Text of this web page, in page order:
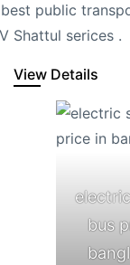
best public
Shattul serices .
View Details
bus